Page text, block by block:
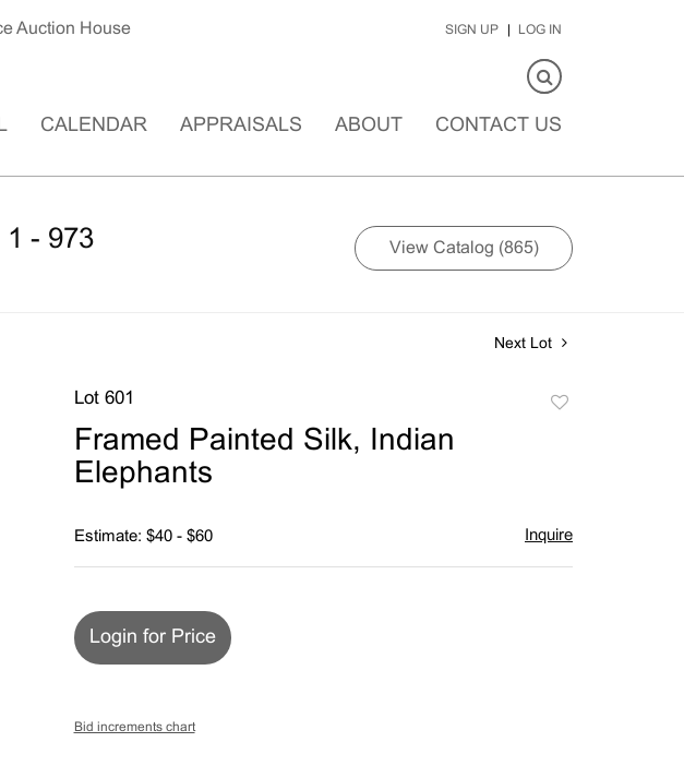
Auction House SIGN UP LOG IN
CALENDAR APPRAISALS ABOUT CONTACT US
1 - 973 View Catalog (865)
Next Lot
Lot 601
Framed Painted Silk, Indian
Elephants
Estimate: $40 - $60 Inquire
Login for Price
Bid increments chart